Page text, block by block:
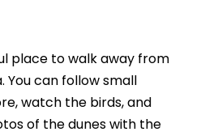
place to walk away from
You can follow small
watch the birds, and
of the dunes with the